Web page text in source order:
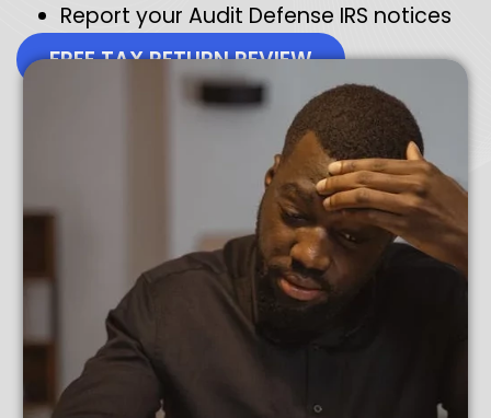
Report your Audit Defense IRS notices
FREE TAX RETURN REVIEW